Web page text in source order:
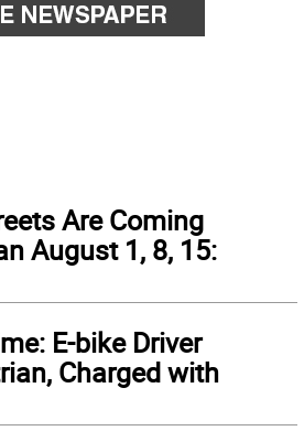
Are Coming
August 1, 8, 15:
E-bike Driver
Charged with